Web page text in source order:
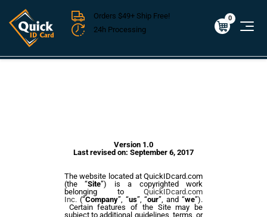
$0.00
0
Orders $49+ Ship Free!
24h Processing
Version 1.0
Last revised on: September 6, 2017
The website located at QuickIDcard.com
(the “Site”) is a copyrighted work
belonging to QuickIDcard.com
Inc. (“Company”, “us”, “our”, and “we”).
Certain features of the Site may be
subject to additional guidelines, terms, or